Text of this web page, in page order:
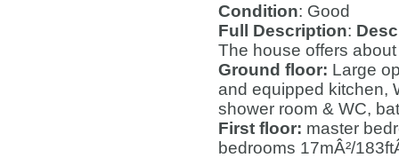
Condition: Good
Full Description:
The house offers
Ground floor: Large
and equipped kitchen,
shower room & WC,
First floor: master
bedrooms 17mÂ²/